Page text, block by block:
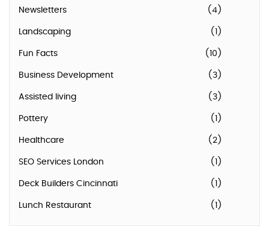
Newsletters (4)
Landscaping (1)
Fun Facts (10)
Business Development (3)
Assisted living (3)
Pottery (1)
Healthcare (2)
SEO Services London (1)
Deck Builders Cincinnati (1)
Lunch Restaurant (1)